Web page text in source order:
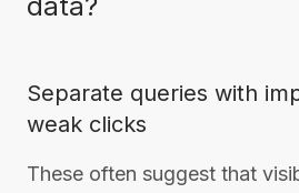
Separate queries with
weak clicks
These often suggest that